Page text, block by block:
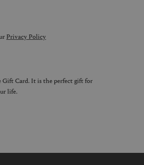
Privacy Policy
Card. It is the perfect gift for
life.